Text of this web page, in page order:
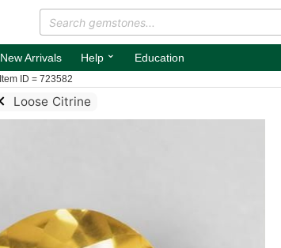
New Arrivals Help ⌄ Education
Item ID = 723582
Loose Citrine